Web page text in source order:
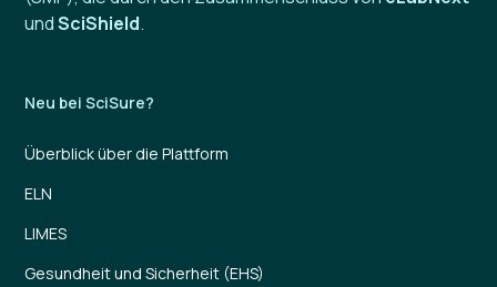
undSciShield.
Neu bei SciSure?
Überblick über die Plattform
ELN
LIMES
Gesundheit und Sicherheit (EHS)